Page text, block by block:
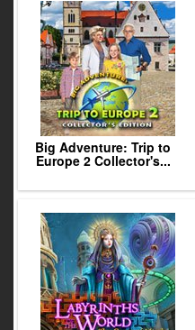
Big Adventure: Trip to
Europe 2 Collector's...